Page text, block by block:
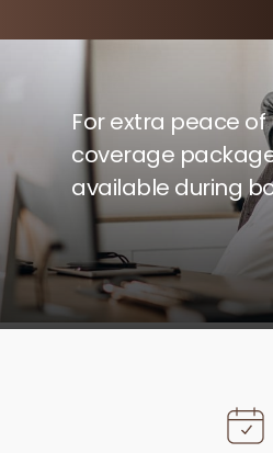
For extra peace of
coverage
available during